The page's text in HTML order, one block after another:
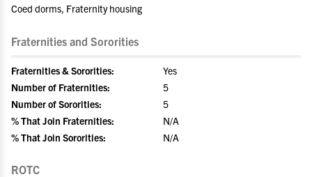
Coed dorms, Fraternity housing
Fraternities and Sororities
Fraternities & Sororities:
Yes
Number of Fraternities:
5
Number of Sororities:
5
% That Join Fraternities:
N/A
% That Join Sororities:
N/A
ROTC